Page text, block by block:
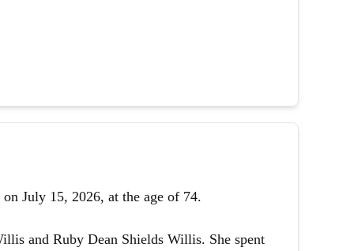
July 15, 2026, at the age of 74.
and Ruby Dean Shields Willis. She spent